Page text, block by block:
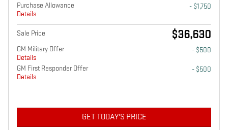
Purchase Allowance
Details
- $1,750
Sale Price $36,630
GM Military Offer
Details
- $500
GM First Responder Offer
Details
- $500
GET TODAY'S PRICE